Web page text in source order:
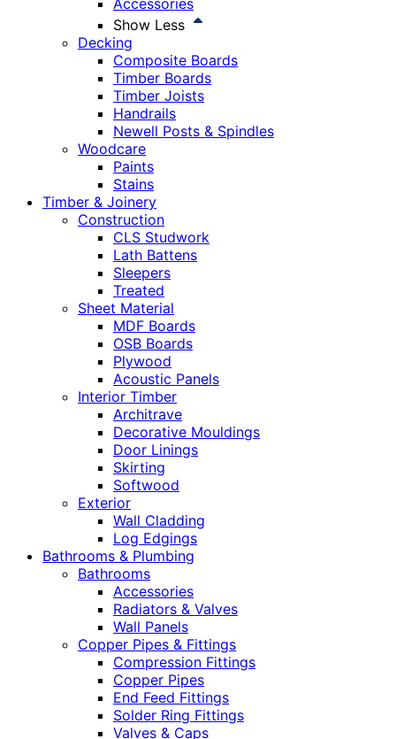
Accessories
Show Less
Decking
Composite Boards
Timber Boards
Timber Joists
Handrails
Newell Posts & Spindles
Woodcare
Paints
Stains
Timber & Joinery
Construction
CLS Studwork
Lath Battens
Sleepers
Treated
Sheet Material
MDF Boards
OSB Boards
Plywood
Acoustic Panels
Interior Timber
Architrave
Decorative Mouldings
Door Linings
Skirting
Softwood
Exterior
Wall Cladding
Log Edgings
Bathrooms & Plumbing
Bathrooms
Accessories
Radiators & Valves
Wall Panels
Copper Pipes & Fittings
Compression Fittings
Copper Pipes
End Feed Fittings
Solder Ring Fittings
Valves & Caps